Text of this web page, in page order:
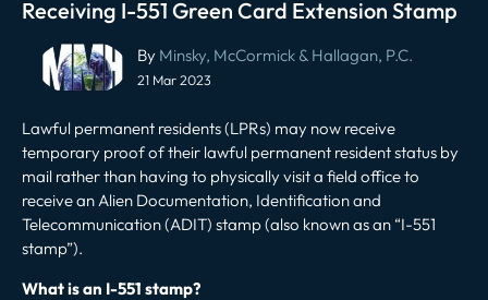
Receiving I-551 Green Card Extension Stamp
By Minsky, McCormick & Hallagan, P.C.
21 Mar 2023
Lawful permanent residents(LPRs) may now receive
temporary proof of their lawful permanent resident status by
mail rather than having to physically visit a field office to
receive an Alien Documentation, Identification and
Telecommunication (ADIT) stamp (also known as an “I-551
stamp”).
What is an I-551 stamp?
Post
navigation